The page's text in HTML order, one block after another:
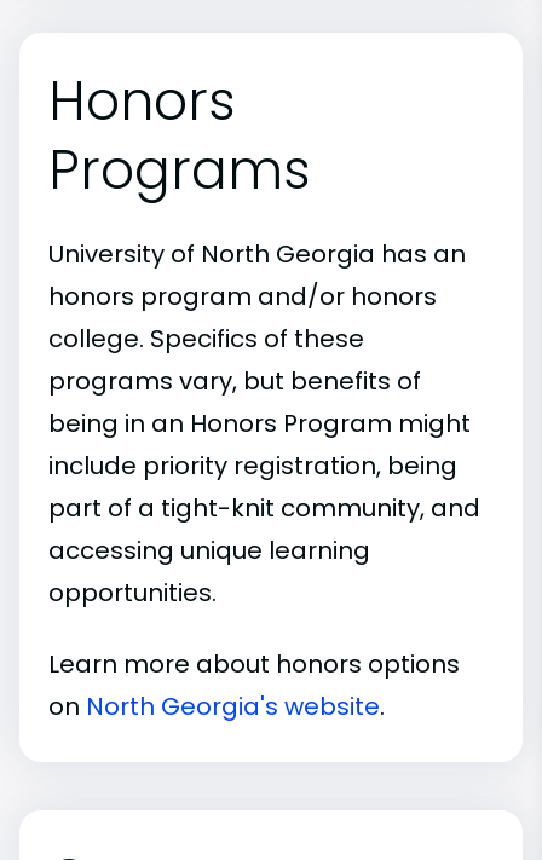
Honors
Programs
University of North Georgia has an
honors program and/or honors
college. Specifics of these
programs vary, but benefits of
being in an Honors Program might
include priority registration, being
part of a tight-knit community, and
accessing unique learning
opportunities.
Learn more about honors options
on North Georgia's website.